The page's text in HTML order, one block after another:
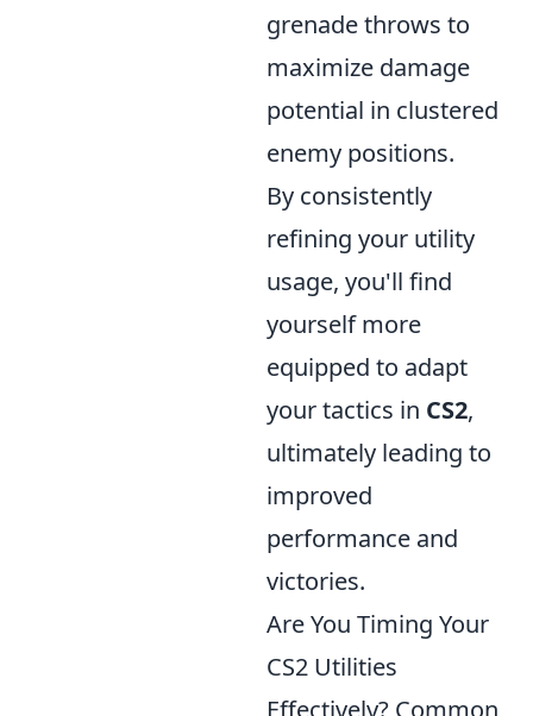
grenade throws to
maximize damage
potential in clustered
enemy positions.
By consistently
refining your utility
usage, you'll find
yourself more
equipped to adapt
your tactics in CS2,
ultimately leading to
improved
performance and
victories.
Are You Timing Your
CS2 Utilities
Effectively? Common